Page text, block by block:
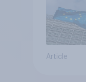
Article